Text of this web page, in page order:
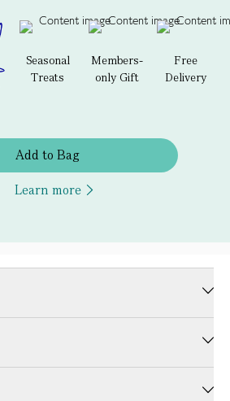
Seasonal
Treats
Members-
only Gift
Free
Delivery
Add to Bag
Learn more